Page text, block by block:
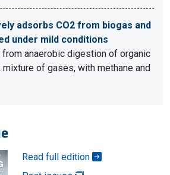
adsorbs CO2 from biogas and
under mild conditions
anaerobic digestion of organic
of gases, with methane and
Read full edition